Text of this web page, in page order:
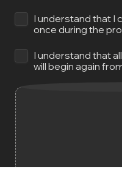
I understand that I
once during the
I understand that
will begin again